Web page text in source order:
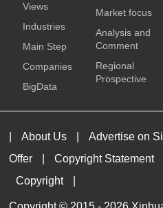
Views
Industries
Main Step
Companies
BigData
Market focus
Analysis and
Comment
Regional
Prospective
About Us Advertise on
Offer
Copyright Statement
Copyright